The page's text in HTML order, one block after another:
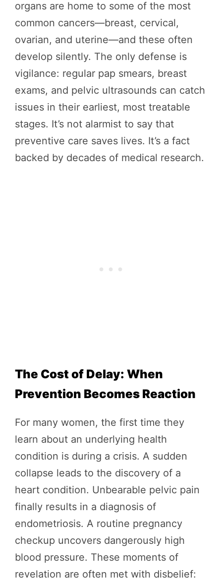
organs are home to some of the most
common cancers—breast, cervical,
ovarian, and uterine—and these often
develop silently. The only defense is
vigilance: regular pap smears, breast
exams, and pelvic ultrasounds can catch
issues in their earliest, most treatable
stages. It’s not alarmist to say that
preventive care saves lives. It’s a fact
backed by decades of medical research.
The Cost of Delay: When
Prevention Becomes Reaction
For many women, the first time they
learn about an underlying health
condition is during a crisis. A sudden
collapse leads to the discovery of a
heart condition. Unbearable pelvic pain
finally results in a diagnosis of
endometriosis. A routine pregnancy
checkup uncovers dangerously high
blood pressure. These moments of
revelation are often met with disbelief: